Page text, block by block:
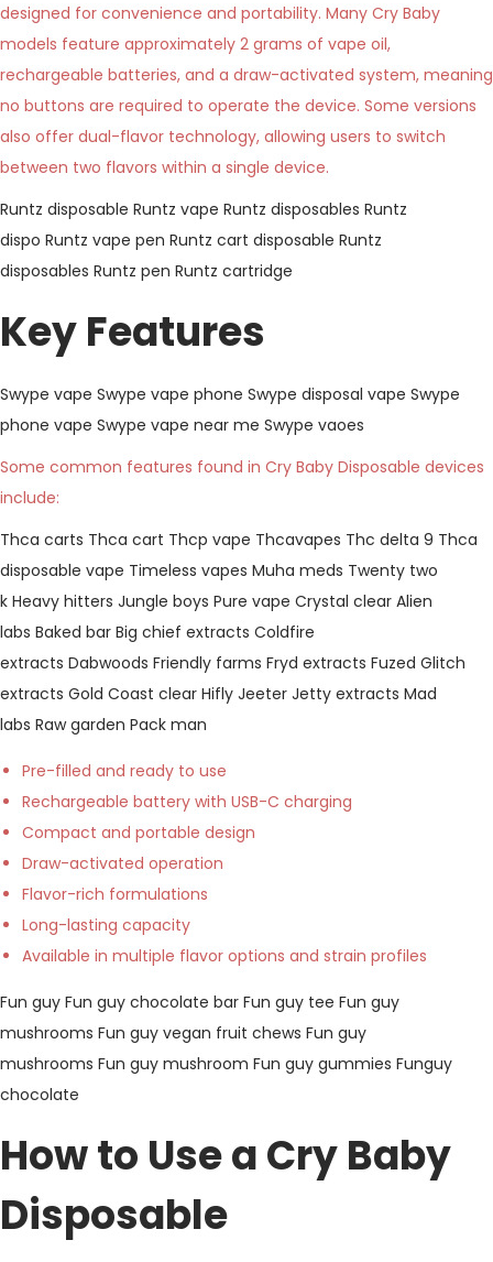
designed for convenience and portability. Many Cry Baby
models feature approximately 2 grams of vape oil,
rechargeable batteries, and a draw-activated system, meaning
no buttons are required to operate the device. Some versions
also offer dual-flavor technology, allowing users to switch
between two flavors within a single device.
Runtz disposable Runtz vape Runtz disposables Runtz
dispo Runtz vape pen Runtz cart disposable Runtz
disposables Runtz pen Runtz cartridge
Key Features
Swype vape Swype vape phone Swype disposal vape Swype
phone vape Swype vape near me Swype vaoes
Some common features found in Cry Baby Disposable devices
include:
Thca carts Thca cart Thcp vape Thcavapes Thc delta 9 Thca
disposable vape Timeless vapes Muha meds Twenty two
k Heavy hitters Jungle boys Pure vape Crystal clear Alien
labs Baked bar Big chief extracts Coldfire
extracts Dabwoods Friendly farms Fryd extracts Fuzed Glitch
extracts Gold Coast clear Hifly Jeeter Jetty extracts Mad
labs Raw garden Pack man
Pre-filled and ready to use
Rechargeable battery with USB-C charging
Compact and portable design
Draw-activated operation
Flavor-rich formulations
Long-lasting capacity
Available in multiple flavor options and strain profiles
Fun guy Fun guy chocolate bar Fun guy tee Fun guy
mushrooms Fun guy vegan fruit chews Fun guy
mushrooms Fun guy mushroom Fun guy gummies Funguy
chocolate
How to Use a Cry Baby
Disposable